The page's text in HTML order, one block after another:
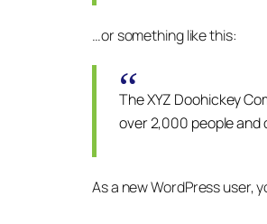
…or something like this:
The XYZ Doohickey
over 2,000 people and
As a new WordPress user,